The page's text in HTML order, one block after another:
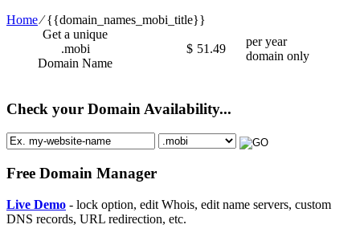
Home⁄{{domain_names_mobi_title}}
Get a unique
.mobi
Domain Name
$ 51.49
per year
domain only
Check your Domain Availability...
Free Domain Manager
Live Demo - lock option, edit Whois, edit name servers, custom
DNS records, URL redirection, etc.